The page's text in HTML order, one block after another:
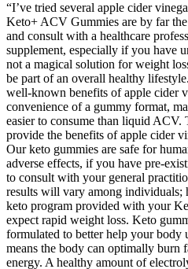
“I’ve tried several apple cider
Keto+ ACV Gummies are by far
and consult with a healthcare
supplement, especially if you have
not a magical solution for weight
be part of an overall healthy
well-known benefits of apple cider
convenience of a gummy format,
easier to consume than liquid ACV.
provide the benefits of apple cider
Our keto gummies are safe for
adverse effects, if you have pre-
to consult with your general
results will vary among individuals;
keto program provided with your
expect rapid weight loss. Keto
formulated to better help your body
means the body can optimally burn
energy. A healthy amount of